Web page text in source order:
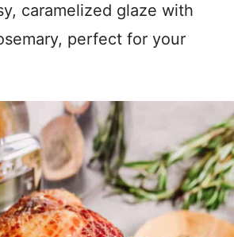
caramelized glaze with
perfect for your